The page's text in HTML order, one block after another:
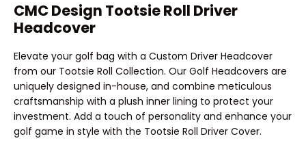
CMC Design Tootsie Roll Driver
Headcover
Elevate your golf bag with a Custom Driver Headcover
from our Tootsie Roll Collection. Our Golf Headcovers are
uniquely designed in-house, and combine meticulous
craftsmanship with a plush inner lining to protect your
investment. Add a touch of personality and enhance your
golf game in style with the Tootsie Roll Driver Cover.